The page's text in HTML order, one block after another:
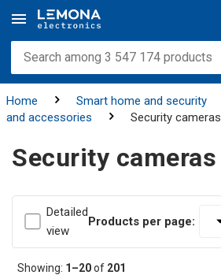
Home Smart home and security
and accessories
Security cameras
Security cameras
Detailed
view
Products per page:
Showing: 1–20of 201